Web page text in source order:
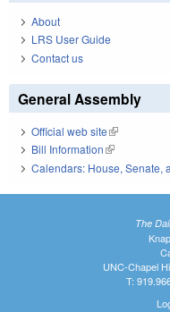
About
LRS User Guide
Contact us
General Assembly
Official web site(link is
Bill Information(link is
Calendars: House, Senate,
The
UNC-Chapel
T: